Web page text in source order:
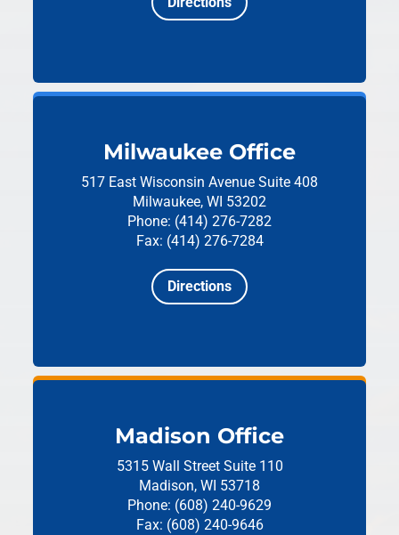
Milwaukee Office
517 East Wisconsin Avenue Suite 408
Milwaukee, WI 53202
Phone: (414) 276-7282
Fax: (414) 276-7284
Directions
Madison Office
5315 Wall Street Suite 110
Madison, WI 53718
Phone: (608) 240-9629
Fax: (608) 240-9646